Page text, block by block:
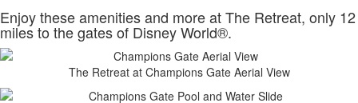
Enjoy these amenities and more at The Retreat, only 12
miles to the gates of Disney World®.
The Retreat at Champions Gate Aerial View